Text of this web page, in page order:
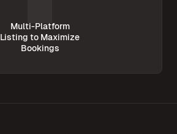
Multi-Platform
Listing to Maximize
Bookings